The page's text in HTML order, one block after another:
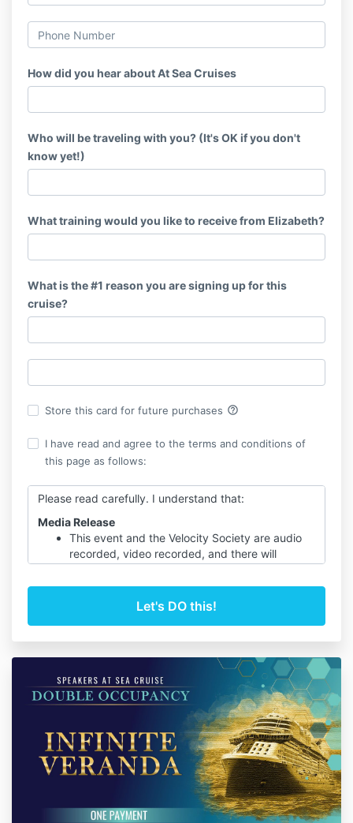
How did you hear about At Sea Cruises
Who will be traveling with you? (It's OK if you don't
know yet!)
What training would you like to receive from Elizabeth?
What is the #1 reason you are signing up for this
cruise?
Store this card for future purchases help_outline
I have read and agree to the terms and conditions of
this page as follows:
Please read carefully. I understand that:
Media Release
This event and the Velocity Society are audio
recorded, video recorded, and there will
“Speakers at Sea Cruise”
In the event that I appear on audio, video, or in
recordings and any derivative materials based
on them, and I understand that you intend to
use them for educational, promotional, and
commercial applications without compensation
I agree that Speakers at Sea Cruises shall own
all rights, title and interest, including copyright,
in and to the originals and all copies of such
audio, video or written recording, with full
media and worldwide rights and as a